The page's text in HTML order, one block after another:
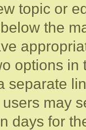
topic or
the
options
separate
may
days for